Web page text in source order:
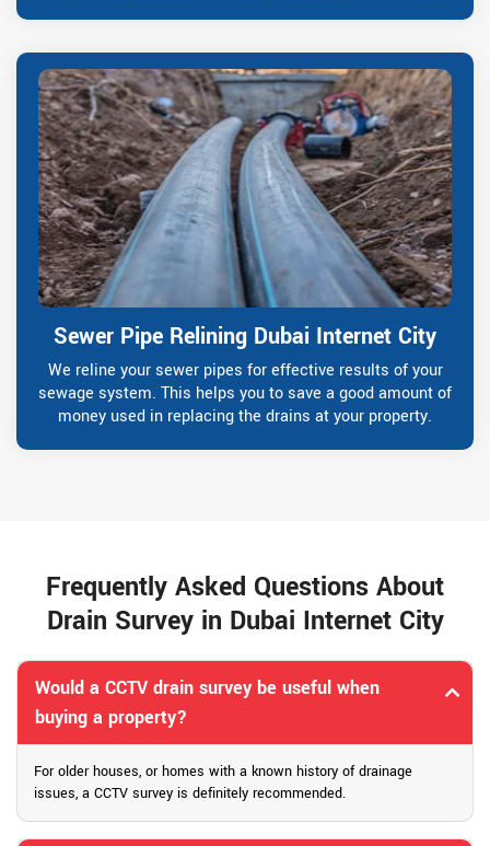
Sewer Pipe Relining Dubai Internet City
We reline your sewer pipes for effective results of your
sewage system. This helps you to save a good amount of
money used in replacing the drains at your property.
Frequently Asked Questions About
Drain Survey in Dubai Internet City
Would a CCTV drain survey be useful when
buying a property?
For older houses, or homes with a known history of drainage
issues, a CCTV survey is definitely recommended.